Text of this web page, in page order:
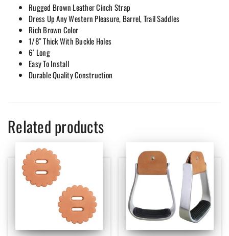
Rugged Brown Leather Cinch Strap
Dress Up Any Western Pleasure, Barrel, Trail Saddles
Rich Brown Color
1/8″ Thick With Buckle Holes
6′ Long
Easy To Install
Durable Quality Construction
Related products